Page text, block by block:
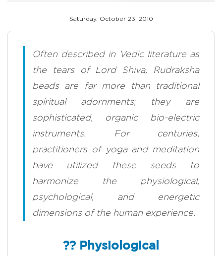
Saturday, October 23, 2010
Often described in Vedic literature as
the tears of Lord Shiva, Rudraksha
beads are far more than traditional
spiritual adornments; they are
sophisticated, organic bio-electric
instruments. For centuries,
practitioners of yoga and meditation
have utilized these seeds to
harmonize the physiological,
psychological, and energetic
dimensions of the human experience.
?? Physiological